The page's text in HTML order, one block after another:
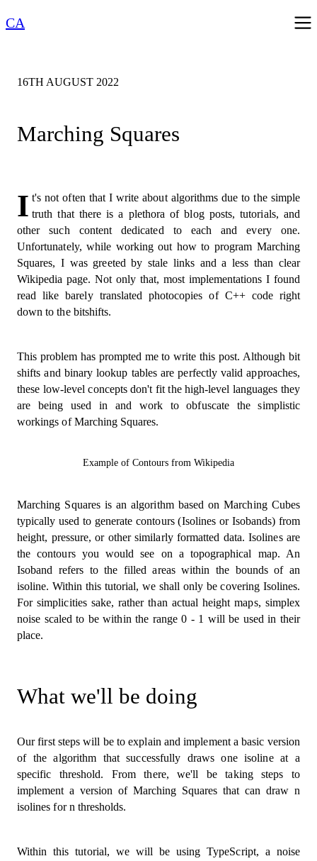
CA
16TH AUGUST 2022
Marching Squares
I t's not often that I write about algorithms due to the simple
truth that there is a plethora of blog posts, tutorials, and
other such content dedicated to each and every one.
Unfortunately, while working out how to program Marching
Squares, I was greeted by stale links and a less than clear
Wikipedia page. Not only that, most implementations I found
read like barely translated photocopies of C++ code right
down to the bitshifts.
This problem has prompted me to write this post. Although bit
shifts and binary lookup tables are perfectly valid approaches,
these low-level concepts don't fit the high-level languages they
are being used in and work to obfuscate the simplistic
workings of Marching Squares.
Example of Contours from Wikipedia
Marching Squares is an algorithm based on Marching Cubes
typically used to generate contours (Isolines or Isobands) from
height, pressure, or other similarly formatted data. Isolines are
the contours you would see on a topographical map. An
Isoband refers to the filled areas within the bounds of an
isoline. Within this tutorial, we shall only be covering Isolines.
For simplicities sake, rather than actual height maps, simplex
noise scaled to be within the range 0 - 1 will be used in their
place.
What we'll be doing
Our first steps will be to explain and implement a basic version
of the algorithm that successfully draws one isoline at a
specific threshold. From there, we'll be taking steps to
implement a version of Marching Squares that can draw n
isolines for n thresholds.
Within this tutorial, we will be using TypeScript, a noise